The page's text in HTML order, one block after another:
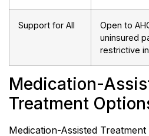
Support for All
Open to
uninsured
restrictive
Medication-
Treatment
Medication-Assisted